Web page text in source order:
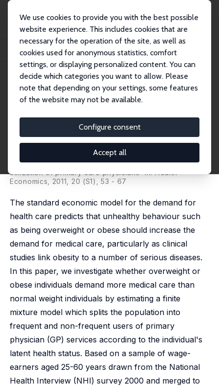
We use cookies to provide you with the best possible
website experience. This includes cookies that are
necessary for the operation of the site, as well as
cookies used for anonymous statistics, comfort
settings, or displaying personalized content. You can
decide which categories you want to allow. Please
note that depending on your settings, some features
of the website may not be available.
Configure consent
Accept all
Publications
IZA Discussion Papers
Overweight and Obesity and the Demand for Primary Physician Care
IZA Discussion Paper No. 4098
March 2009
Overweight and Obesity and
the Demand for Primary
Physician Care
Jane Greve
published as 'Overweight and obesity and the
utilization of primary care physicians' in: Health
Economics, 2011, 20 (S1), 53 - 67
The standard economic model for the demand for
health care predicts that unhealthy behaviour such
as being overweight or obese should increase the
demand for medical care, particularly as clinical
studies link obesity to a number of serious diseases.
In this paper, we investigate whether overweight or
obese individuals demand more medical care than
normal weight individuals by estimating a finite
mixture model which splits the population into
frequent and non-frequent users of primary
physician (GP) services according to the individual's
latent health status. Based on a sample of wage-
earners aged 25-60 years drawn from the National
Health Interview (NHI) survey 2000 and merged to